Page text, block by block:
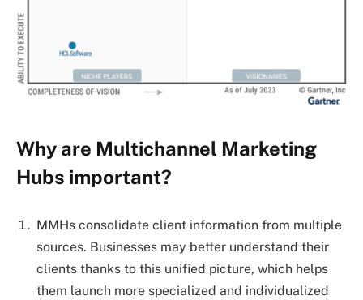
Why are Multichannel Marketing
Hubs important?
MMHs consolidate client information from multiple
sources. Businesses may better understand their
clients thanks to this unified picture, which helps
them launch more specialized and individualized